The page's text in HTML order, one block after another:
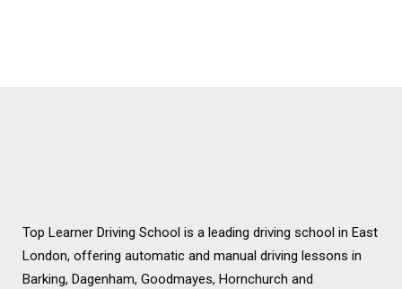
Top Learner Driving School is a leading driving school in East
London, offering automatic and manual driving lessons in
Barking, Dagenham, Goodmayes, Hornchurch and